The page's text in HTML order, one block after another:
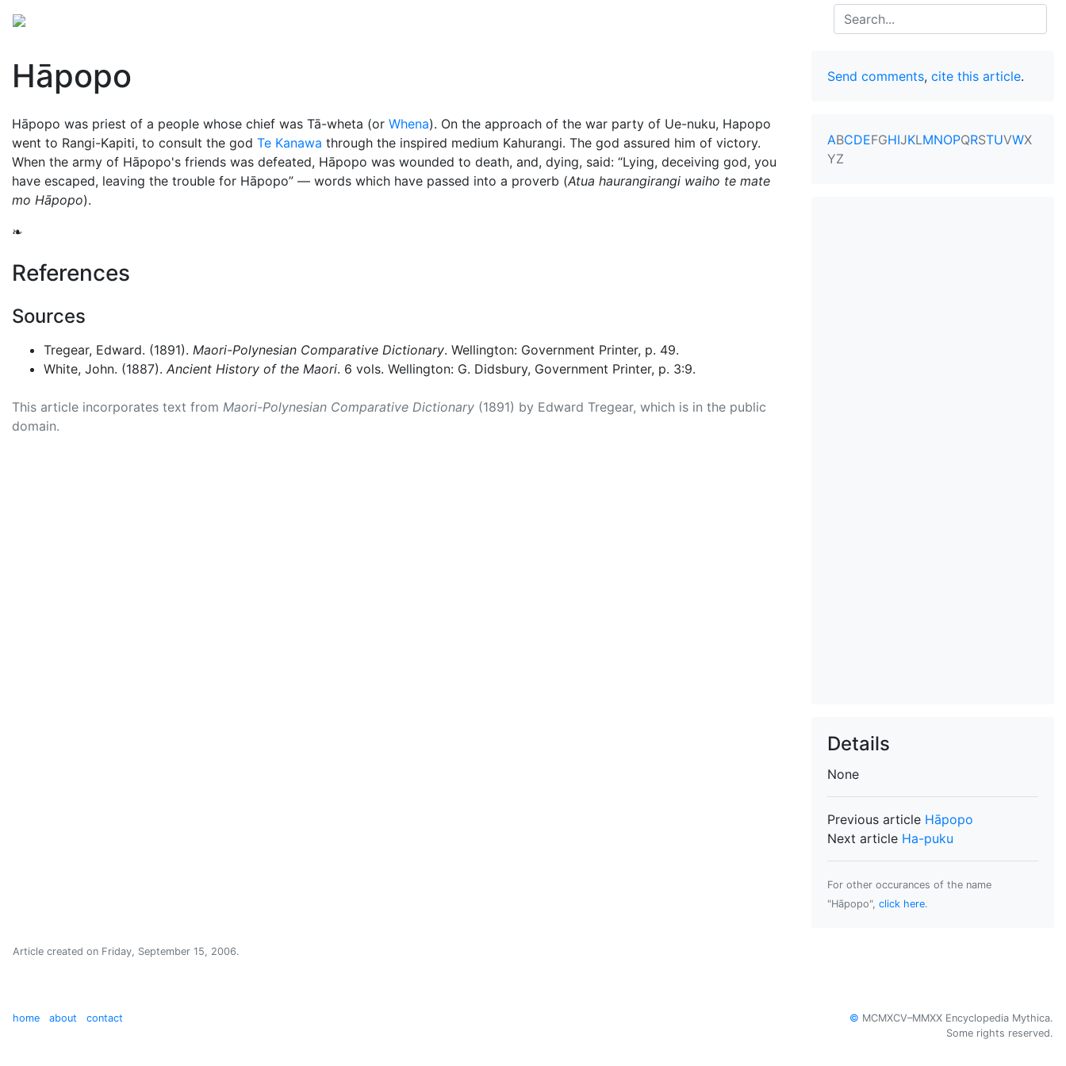
Search
Hāpopo
Hāpopo was priest of a people whose chief was Tā-wheta (or Whena). On the approach of the war party of Ue-nuku, Hapopo
went to Rangi-Kapiti, to consult the god Te Kanawa through the inspired medium Kahurangi. The god assured him of victory.
When the army of Hāpopo's friends was defeated, Hāpopo was wounded to death, and, dying, said: Lying, deceiving god, you
have escaped, leaving the trouble for Hāpopo — words which have passed into a proverb (Atua haurangirangi waiho te mate
mo Hāpopo).
❧
References
Sources
Tregear, Edward. (1891). Maori-Polynesian Comparative Dictionary. Wellington: Government Printer, p. 49.
White, John. (1887). Ancient History of the Maori. 6 vols. Wellington: G. Didsbury, Government Printer, p. 3:9.
This article incorporates text from Maori-Polynesian Comparative Dictionary (1891) by Edward Tregear, which is in the public
domain.
Send comments, cite this article.
ABCDEFGHIJKLMNOPQRSTUVWX
YZ
Details
None
Previous article Hāpopo
Next article Ha-puku
For other occurances of the name
"Hāpopo", click here.
Article created on Friday, September 15, 2006.
home about contact © MCMXCV–MMXX Encyclopedia Mythica.
Some rights reserved.